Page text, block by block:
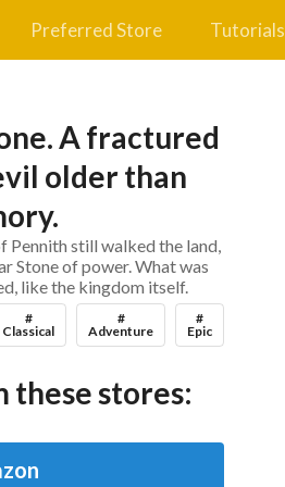
Preferred Store Tutorials
A fractured
older than
Pennith still walked the land,
Stone of power. What was
like the kingdom itself.
#
Classical
#
Adventure
#
Epic
these stores: